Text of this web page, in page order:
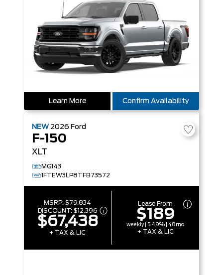
Learn More Confirm Availability
NEW 2026 Ford
F-150
XLT
MG143
1FTEW3LP8TFB73572
MSRP:$79,834
DISCOUNT: $12,396
$67,438
+ TAX & LIC
Lease From
$189
weekly | 5.49% | 48mo
+ TAX & LIC